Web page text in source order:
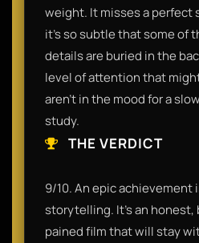
weight. It misses a perfect
it’s so subtle that some of
details are buried in the
level of attention that
aren't in the mood for a
study.
THE VERDICT
9/10. An epic achievement
storytelling. It’s an
pained film that will stay